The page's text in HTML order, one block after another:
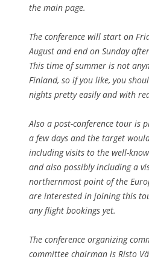
the main page.
The conference will start on
August and end on Sunday
This time of summer is not
Finland, so if you like, you
nights pretty easily and with
Also a post-conference tour is
a few days and the target
including visits to the well-
and also possibly including a
northernmost point of the
are interested in joining this
any flight bookings yet.
The conference organizing
committee chairman is Risto